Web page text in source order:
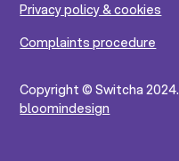
Privacy policy & cookies
Complaints procedure
Copyright © Switcha
bloomindesign